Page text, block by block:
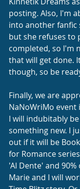
posting. Also, I'm
into another fanfic
but she refuses to
completed, so I'm
that will get done.
though, so be
Finally, we are
NaNoWriMo
I will indubitably
something new. I
out if it will be
for Romance
'Al Dente' and
Marie and I will